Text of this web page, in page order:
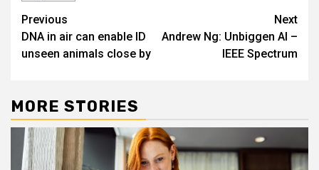
Post
navigation
Previous
DNA in air can enable ID
unseen animals close by
Next
Andrew Ng: Unbiggen AI –
IEEE Spectrum
MORE STORIES